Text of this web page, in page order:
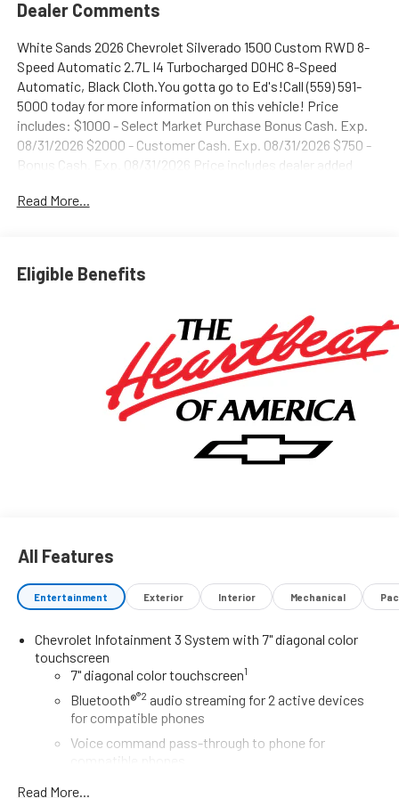
Dealer Comments
White Sands 2026 Chevrolet Silverado 1500 Custom RWD 8-
Speed Automatic 2.7L I4 Turbocharged DOHC 8-Speed
Automatic, Black Cloth.You gotta go to Ed's!Call (559) 591-
5000 today for more information on this vehicle! Price
includes: $1000 - Select Market Purchase Bonus Cash. Exp.
08/31/2026 $2000 - Customer Cash. Exp. 08/31/2026 $750 -
Bonus Cash. Exp. 08/31/2026 Price includes dealer added
Read More...
Eligible Benefits
All Features
Entertainment Exterior Interior Mechanical
Chevrolet Infotainment 3 System with 7" diagonal color
touchscreen
7" diagonal color touchscreen1
Bluetooth®®2 audio streaming for 2 active devices
for compatible phones
Voice command pass-through to phone for
compatible phones
Read More...